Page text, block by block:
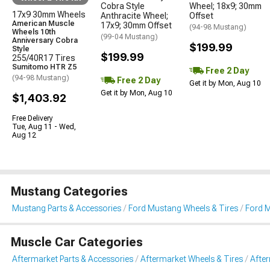
17x9 30mm Wheels
American Muscle
Wheels 10th
Anniversary Cobra
Style
255/40R17 Tires
Sumitomo HTR Z5
(94-98 Mustang)
$1,403.92
Free Delivery
Tue, Aug 11 - Wed,
Aug 12
Cobra Style
Anthracite Wheel;
17x9; 30mm Offset
(99-04 Mustang)
$199.99
Free 2 Day
Get it by Mon, Aug 10
Wheel; 18x9; 30mm
Offset
(94-98 Mustang)
$199.99
Free 2 Day
Get it by Mon, Aug 10
Mustang Categories
Mustang Parts & Accessories Ford Mustang Wheels & Tires Ford
Muscle Car Categories
Aftermarket Parts & Accessories Aftermarket Wheels & Tires